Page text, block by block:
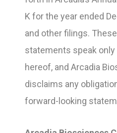
K for the year ended
and other filings.
statements speak
hereof, and Arcadia
disclaims any
forward-looking